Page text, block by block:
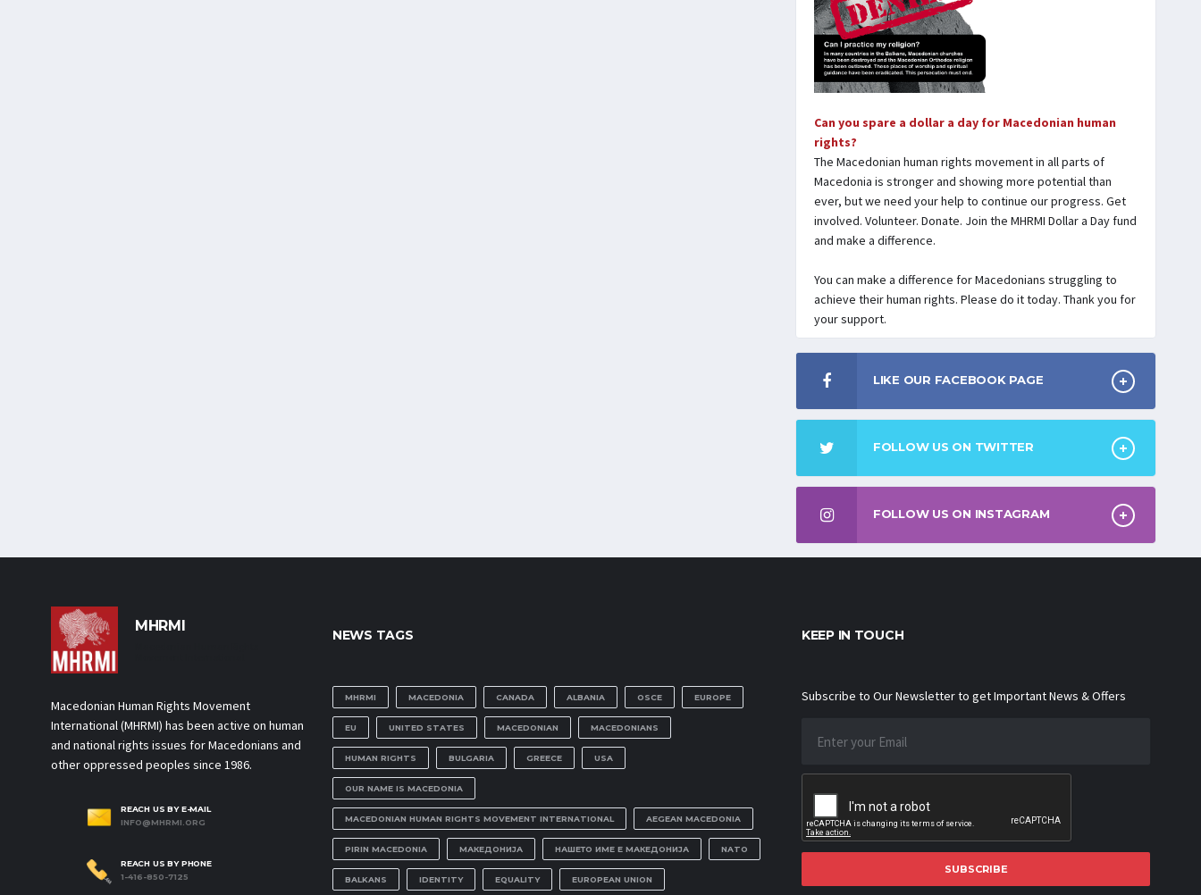
Can you spare a dollar a day for Macedonian human
rights?
The Macedonian human rights movement in all parts of
Macedonia is stronger and showing more potential than
ever, but we need your help to continue our progress. Get
involved. Volunteer. Donate. Join the MHRMI Dollar a Day fund
and make a difference.
You can make a difference for Macedonians struggling to
achieve their human rights. Please do it today. Thank you for
your support.
LIKE OUR FACEBOOK PAGE
FOLLOW US ON TWITTER
FOLLOW US ON INSTAGRAM
MHRMI
Macedonian Human Rights Movement
International (MHRMI) has been active on human
and national rights issues for Macedonians and
other oppressed peoples since 1986.
REACH US BY E-MAIL
INFO@MHRMI.ORG
REACH US BY PHONE
1-416-850-7125
NEWS TAGS
MHRMI MACEDONIA CANADA ALBANIA OSCE EUROPE
EU UNITED STATES MACEDONIAN MACEDONIANS
HUMAN RIGHTS BULGARIA GREECE USA
OUR NAME IS MACEDONIA
MACEDONIAN HUMAN RIGHTS MOVEMENT INTERNATIONAL AEGEAN MACEDONIA
PIRIN MACEDONIA МАКЕДОНИЈА НАШЕТО ИМЕ Е МАКЕДОНИЈА NATO
BALKANS IDENTITY EQUALITY EUROPEAN UNION
KEEP IN TOUCH
Subscribe to Our Newsletter to get Important News & Offers
SUBSCRIBE